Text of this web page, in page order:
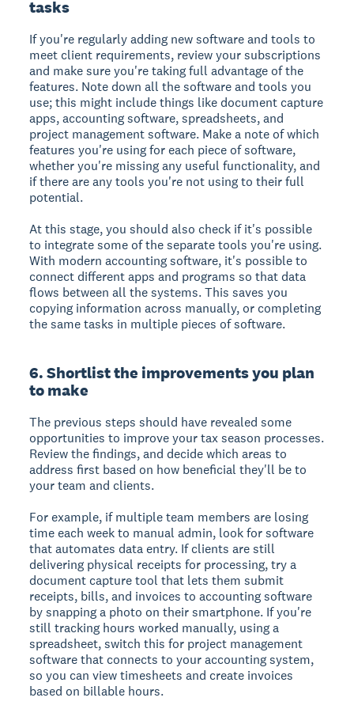
tasks
If you're regularly adding new software and tools to
meet client requirements, review your subscriptions
and make sure you're taking full advantage of the
features. Note down all the software and tools you
use; this might include things like document capture
apps, accounting software, spreadsheets, and
project management software. Make a note of which
features you're using for each piece of software,
whether you're missing any useful functionality, and
if there are any tools you're not using to their full
potential.
At this stage, you should also check if it's possible
to integrate some of the separate tools you're using.
With modern accounting software, it's possible to
connect different apps and programs so that data
flows between all the systems. This saves you
copying information across manually, or completing
the same tasks in multiple pieces of software.
6. Shortlist the improvements you plan
to make
The previous steps should have revealed some
opportunities to improve your tax season processes.
Review the findings, and decide which areas to
address first based on how beneficial they'll be to
your team and clients.
For example, if multiple team members are losing
time each week to manual admin, look for software
that automates data entry. If clients are still
delivering physical receipts for processing, try a
document capture tool that lets them submit
receipts, bills, and invoices to accounting software
by snapping a photo on their smartphone. If you're
still tracking hours worked manually, using a
spreadsheet, switch this for project management
software that connects to your accounting system,
so you can view timesheets and create invoices
based on billable hours.